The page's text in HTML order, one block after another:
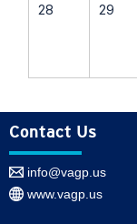
28 29
Contact Us
info@vagp.us
www.vagp.us